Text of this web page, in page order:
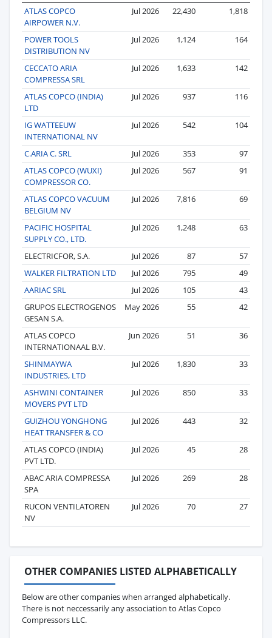
ATLAS COPCO
AIRPOWER N.V.
Jul 2026 22,430 1,818
POWER TOOLS
DISTRIBUTION NV
Jul 2026 1,124 164
CECCATO ARIA
COMPRESSA SRL
Jul 2026 1,633 142
ATLAS COPCO (INDIA)
LTD
Jul 2026 937 116
IG WATTEEUW
INTERNATIONAL NV
Jul 2026 542 104
C.ARIA C. SRL Jul 2026 353
97
ATLAS COPCO (WUXI)
COMPRESSOR CO.
Jul 2026 567 91
ATLAS COPCO VACUUM
BELGIUM NV
Jul 2026 7,816 69
PACIFIC HOSPITAL
SUPPLY CO., LTD.
Jul 2026 1,248 63
ELECTRICFOR, S.A. Jul 2026 87
57
WALKER FILTRATION LTD
Jul 2026 795
49
AARIAC SRL
Jul 2026 105
43
GRUPOS ELECTROGENOS
GESAN S.A.
May 2026 55 42
ATLAS COPCO
INTERNATIONAAL B.V.
Jun 2026 51 36
SHINMAYWA
INDUSTRIES, LTD
Jul 2026 1,830 33
ASHWINI CONTAINER
MOVERS PVT LTD
Jul 2026 850 33
GUIZHOU YONGHONG
HEAT TRANSFER & CO
Jul 2026 443 32
ATLAS COPCO (INDIA)
PVT LTD.
Jul 2026 45 28
ABAC ARIA COMPRESSA
SPA
Jul 2026 269 28
RUCON VENTILATOREN
NV
Jul 2026 70 27
OTHER COMPANIES LISTED ALPHABETICALLY
Below are other companies when arranged alphabetically.
There is not neccessarily any association to Atlas Copco
Compressors LLC.